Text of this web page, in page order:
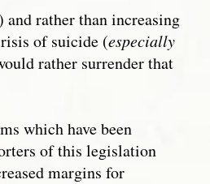
rather than increasing
of suicide (especially
rather surrender that
which have been
of this legislation
margins for